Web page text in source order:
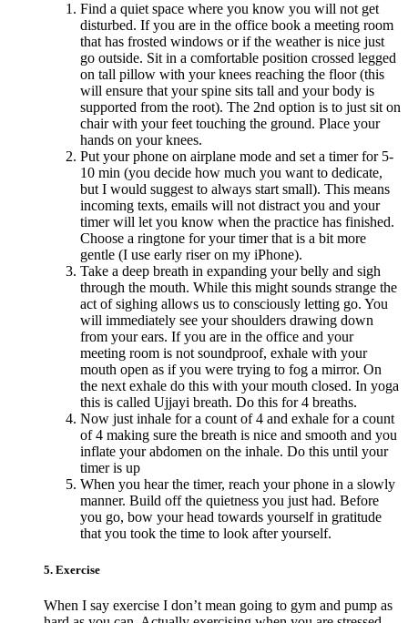
Find a quiet space where you know you will not get
disturbed. If you are in the office book a meeting room
that has frosted windows or if the weather is nice just
go outside. Sit in a comfortable position crossed legged
on tall pillow with your knees reaching the floor (this
will ensure that your spine sits tall and your body is
supported from the root). The 2nd option is to just sit on
chair with your feet touching the ground. Place your
hands on your knees.
Put your phone on airplane mode and set a timer for 5-
10 min (you decide how much you want to dedicate,
but I would suggest to always start small). This means
incoming texts, emails will not distract you and your
timer will let you know when the practice has finished.
Choose a ringtone for your timer that is a bit more
gentle (I use early riser on my iPhone).
Take a deep breath in expanding your belly and sigh
through the mouth. While this might sounds strange the
act of sighing allows us to consciously letting go. You
will immediately see your shoulders drawing down
from your ears. If you are in the office and your
meeting room is not soundproof, exhale with your
mouth open as if you were trying to fog a mirror. On
the next exhale do this with your mouth closed. In yoga
this is called Ujjayi breath. Do this for 4 breaths.
Now just inhale for a count of 4 and exhale for a count
of 4 making sure the breath is nice and smooth and you
inflate your abdomen on the inhale. Do this until your
timer is up
When you hear the timer, reach your phone in a slowly
manner. Build off the quietness you just had. Before
you go, bow your head towards yourself in gratitude
that you took the time to look after yourself.
5. Exercise
When I say exercise I don’t mean going to gym and pump as